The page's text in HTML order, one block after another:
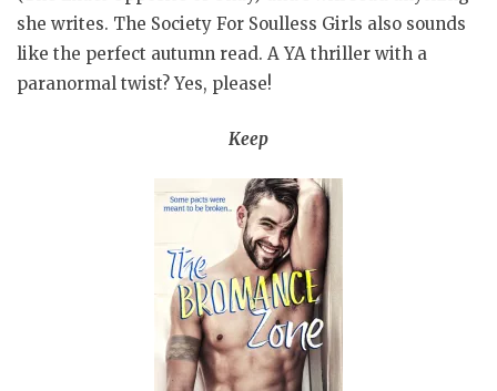
she writes. The Society For Soulless Girls also sounds
like the perfect autumn read. A YA thriller with a
paranormal twist? Yes, please!
Keep